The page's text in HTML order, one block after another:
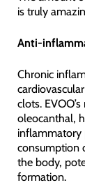
is truly
Anti-
Chronic
clots.
oleocanthal,
inflammatory
consumption
the body,
formation.